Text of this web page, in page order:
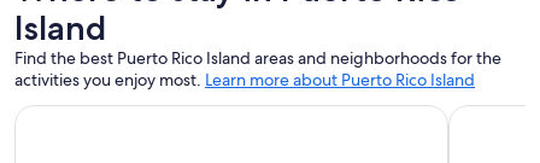
Island
Find the best Puerto Rico Island areas and neighborhoods for the
activities you enjoy most. Learn more about Puerto Rico Island